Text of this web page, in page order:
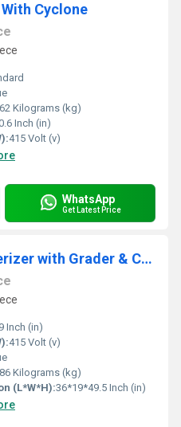
Cyclone
Kilograms (kg)
Inch (in)
415 Volt (v)
WhatsApp
Get Latest Price
5 HP Creta Power Pulverizer with Grader & Cyclone
Inch (in)
415 Volt (v)
Kilograms (kg)
(L*W*H):36*19*49.5 Inch (in)